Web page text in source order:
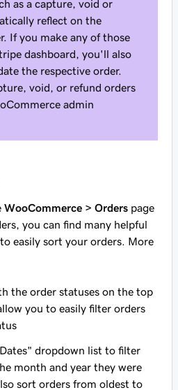
as a capture, void or
reflect on the
If you make any of those
dashboard, you'll also
the respective order.
void, or refund orders
admin
WooCommerce > Orders page
you can find many helpful
easily sort your orders. More
the order statuses on the top
you to easily filter orders
dropdown list to filter
month and year they were
sort orders from oldest to